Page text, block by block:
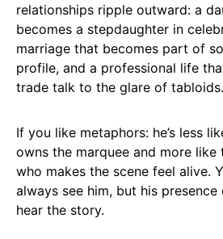
relationships ripple outward: a
becomes a stepdaughter in
marriage that becomes part of
profile, and a professional life
trade talk to the glare of tabloids.
If you like metaphors: he’s less
owns the marquee and more like
who makes the scene feel alive.
always see him, but his presence
hear the story.